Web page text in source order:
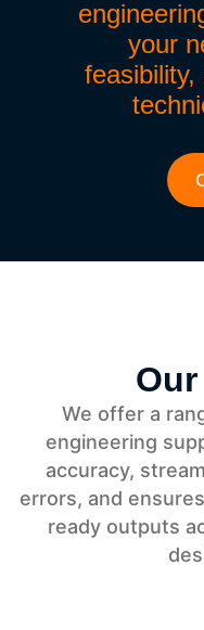
your
We offer a
engineering
accuracy,
errors, and
ready outputs